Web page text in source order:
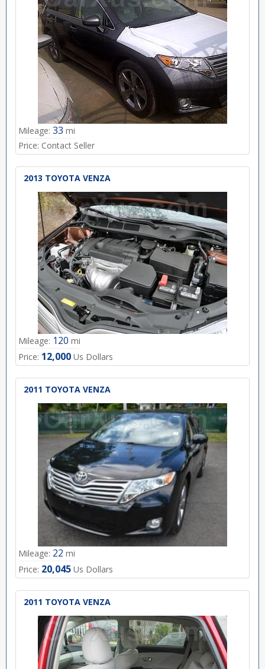
Mileage: 33 mi
Price: Contact Seller
2013 TOYOTA VENZA
Mileage: 120 mi
Price: 12,000 Us Dollars
2011 TOYOTA VENZA
Mileage: 22 mi
Price: 20,045 Us Dollars
2011 TOYOTA VENZA